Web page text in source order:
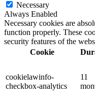
Necessary
Always Enabled
Necessary cookies are
function properly. These
security features of the
Cookie
cookielawinfo-
checkbox-analytics
11